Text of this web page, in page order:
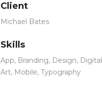
Client
Michael Bates
Skills
App, Branding, Design, Digital
Art, Mobile, Typography